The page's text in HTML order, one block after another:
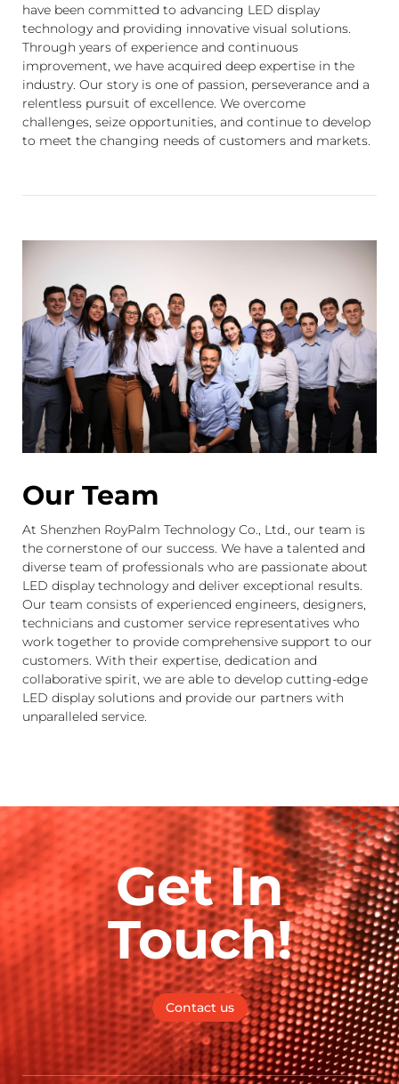
have been committed to advancing LED display
technology and providing innovative visual solutions.
Through years of experience and continuous
improvement, we have acquired deep expertise in the
industry. Our story is one of passion, perseverance and a
relentless pursuit of excellence. We overcome
challenges, seize opportunities, and continue to develop
to meet the changing needs of customers and markets.
Our Team
At Shenzhen RoyPalm Technology Co., Ltd., our team is
the cornerstone of our success. We have a talented and
diverse team of professionals who are passionate about
LED display technology and deliver exceptional results.
Our team consists of experienced engineers, designers,
technicians and customer service representatives who
work together to provide comprehensive support to our
customers. With their expertise, dedication and
collaborative spirit, we are able to develop cutting-edge
LED display solutions and provide our partners with
unparalleled service.
Get In
Touch!
Contact us